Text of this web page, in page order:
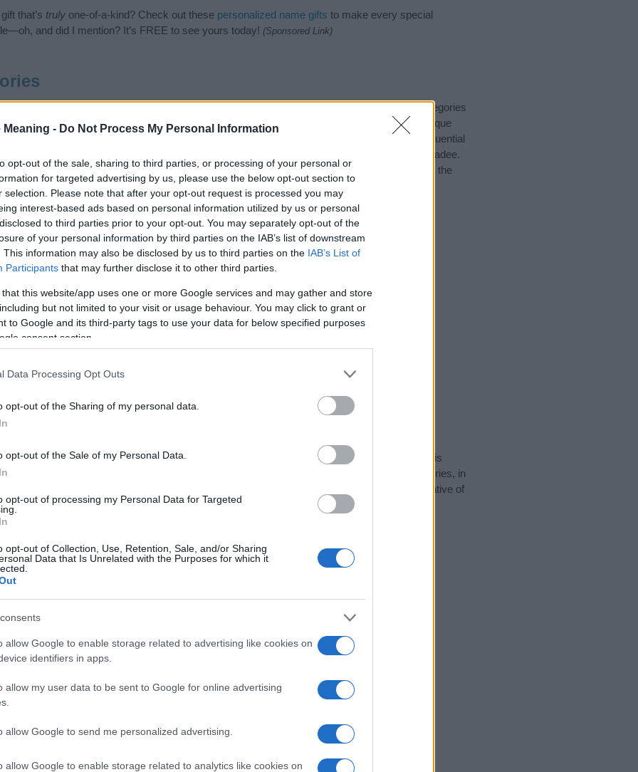
Meaning - Do Not Process My Personal Information
opt-out of the sale, sharing to third parties, or processing of your personal or
for targeted advertising by us, please use the below opt-out section to
selection. Please note that after your opt-out request is processed you may
interest-based ads based on personal information utilized by us or personal
to third parties prior to your opt-out. You may separately opt-out of the
of your personal information by third parties on the IAB’s list of downstream
This information may also be disclosed by us to third parties on the IAB’s List of
Participants that may further disclose it to other third parties.
that this website/app uses one or more Google services and may gather and store
but not limited to your visit or usage behaviour. You may click to grant or
to Google and its third-party tags to use your data for below specified purposes
consent section.
Data Processing Opt Outs
opt-out of the Sharing of my personal data.
opt-out of the Sale of my Personal Data.
opt-out of processing my Personal Data for Targeted
opt-out of Collection, Use, Retention, Sale, and/or Sharing
Data that Is Unrelated with the Purposes for which it
allow Google to enable storage related to advertising like cookies on
identifiers in apps.
allow my user data to be sent to Google for online advertising
allow Google to send me personalized advertising.
allow Google to enable storage related to analytics like cookies on
that’s truly one-of-a-kind? Check out these personalized name gifts to make every special
and did I mention? It’s FREE to see yours today! (Sponsored Link)
categories: American Names, Unisex Names. (If you would like to suggest one or more categories
plenty of different baby name categories
to search for special meanings plus popular and unique
choosing but also note that baby name categories designed to help you and not to be an influential
we recommend that you pay a greater attention to the origin and meaning of the name Cadee.
tips regarding baby names and naming your baby. If you are thinking of giving your baby the
love and share this with your friends.
Cadee
according to Social Security Administration, as there are no popularity data for the name. This
is not popular in other countries all over the world. The name might be popular in other countries, in
alphabet, as we use the characters from the Latin alphabet to display the data. A derivative of
Try searching for a variation of the name Cadee to find popularity data and rankings.
in a year, the SSA excludes it from the provided popularity data to protect privacy.
Chart